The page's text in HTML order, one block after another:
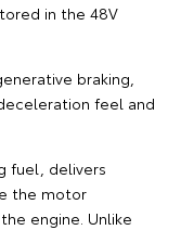
in the 48V
braking,
feel and
fuel, delivers
the motor
engine. Unlike